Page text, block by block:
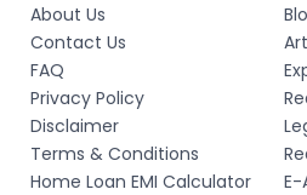
About Us
Contact Us
FAQ
Privacy Policy
Disclaimer
Terms & Conditions
Home Loan EMI Calculator